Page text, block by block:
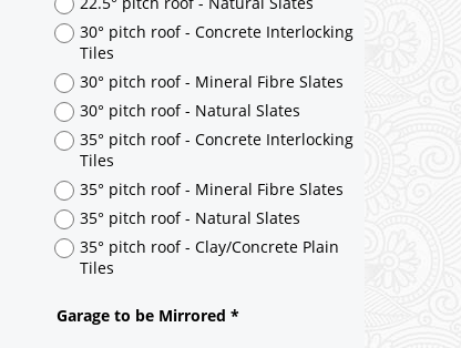
Interlocking Tiles
22.5° pitch roof - Concrete
Interlocking Tiles
22.5° pitch roof - Mineral Fibre
Slates
22.5° pitch roof - Natural Slates
30° pitch roof - Concrete Interlocking
Tiles
30° pitch roof - Mineral Fibre Slates
30° pitch roof - Natural Slates
35° pitch roof - Concrete Interlocking
35° pitch roof - Mineral Fibre Slates